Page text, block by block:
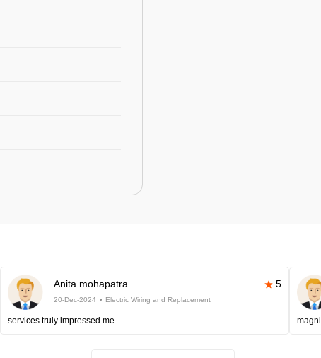
Anita mohapatra 5
20-Dec-2024 Electric Wiring and Replacement
services truly impressed me